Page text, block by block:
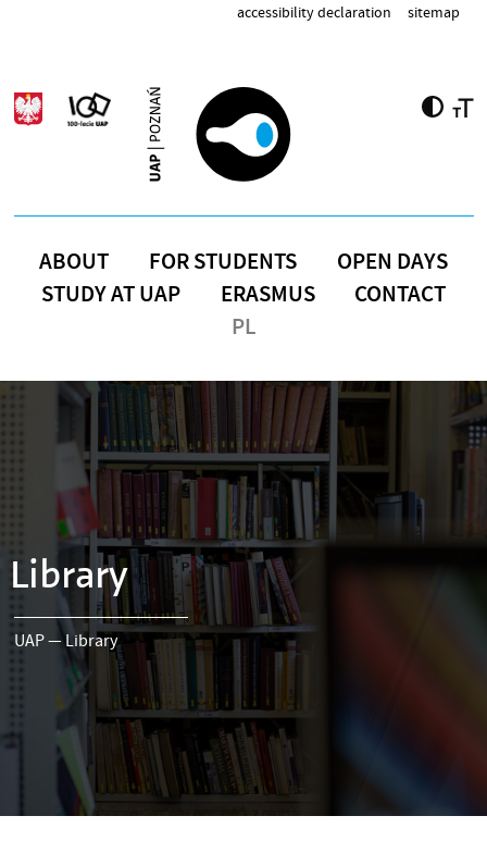
accessibility declaration sitemap
ABOUT FOR STUDENTS
OPEN DAYS
STUDY AT UAP
ERASMUS
CONTACT
PL
Library
UAP—Library